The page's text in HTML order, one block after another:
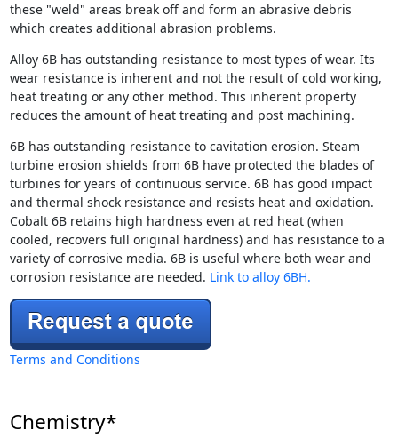
these "weld" areas break off and form an abrasive debris
which creates additional abrasion problems.
Alloy 6B has outstanding resistance to most types of wear. Its
wear resistance is inherent and not the result of cold working,
heat treating or any other method. This inherent property
reduces the amount of heat treating and post machining.
6B has outstanding resistance to cavitation erosion. Steam
turbine erosion shields from 6B have protected the blades of
turbines for years of continuous service. 6B has good impact
and thermal shock resistance and resists heat and oxidation.
Cobalt 6B retains high hardness even at red heat (when
cooled, recovers full original hardness) and has resistance to a
variety of corrosive media. 6B is useful where both wear and
corrosion resistance are needed. Link to alloy 6BH.
Terms and Conditions
Chemistry*